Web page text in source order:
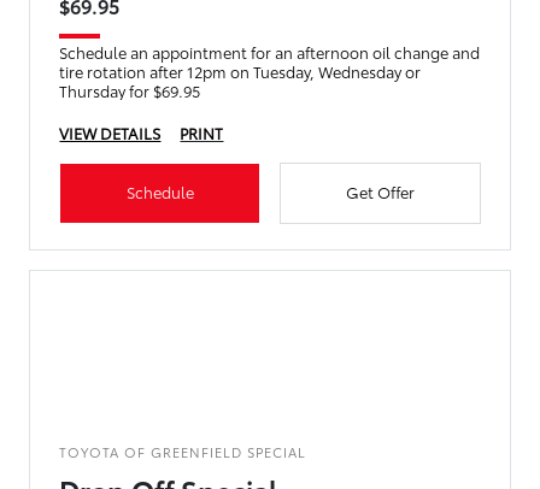
Schedule an appointment for an afternoon oil change and
tire rotation after 12pm on Tuesday, Wednesday or
Thursday for $69.95
VIEW DETAILS
PRINT
Schedule Get Offer
TOYOTA OF GREENFIELD SPECIAL